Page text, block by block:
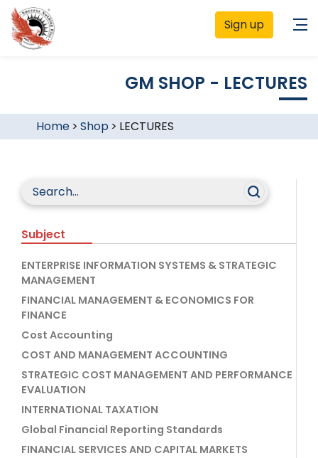
Sign up
GM SHOP - LECTURES
Home> Shop > LECTURES
Subject
ENTERPRISE INFORMATION SYSTEMS & STRATEGIC
MANAGEMENT
FINANCIAL MANAGEMENT & ECONOMICS FOR
FINANCE
Cost Accounting
COST AND MANAGEMENT ACCOUNTING
STRATEGIC COST MANAGEMENT AND PERFORMANCE
EVALUATION
INTERNATIONAL TAXATION
Global Financial Reporting Standards
FINANCIAL SERVICES AND CAPITAL MARKETS